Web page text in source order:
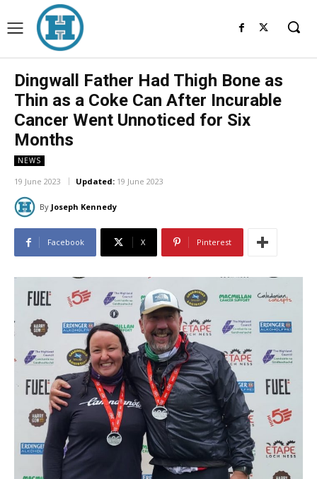
Dingwall Father Had Thigh Bone as
Thin as a Coke Can After Incurable
Cancer Went Unnoticed for Six
Months
NEWS
19 June 2023 Updated: 19 June 2023
By Joseph Kennedy
Facebook X Pinterest